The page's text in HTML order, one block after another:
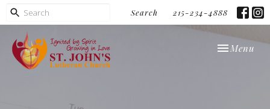
Search 215-234-4888
Toggle
Menu